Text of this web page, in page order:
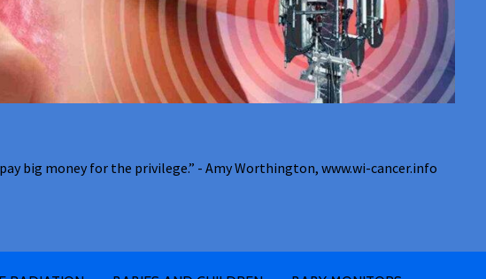
big money for the privilege.” - Amy Worthington, www.wi-cancer.info